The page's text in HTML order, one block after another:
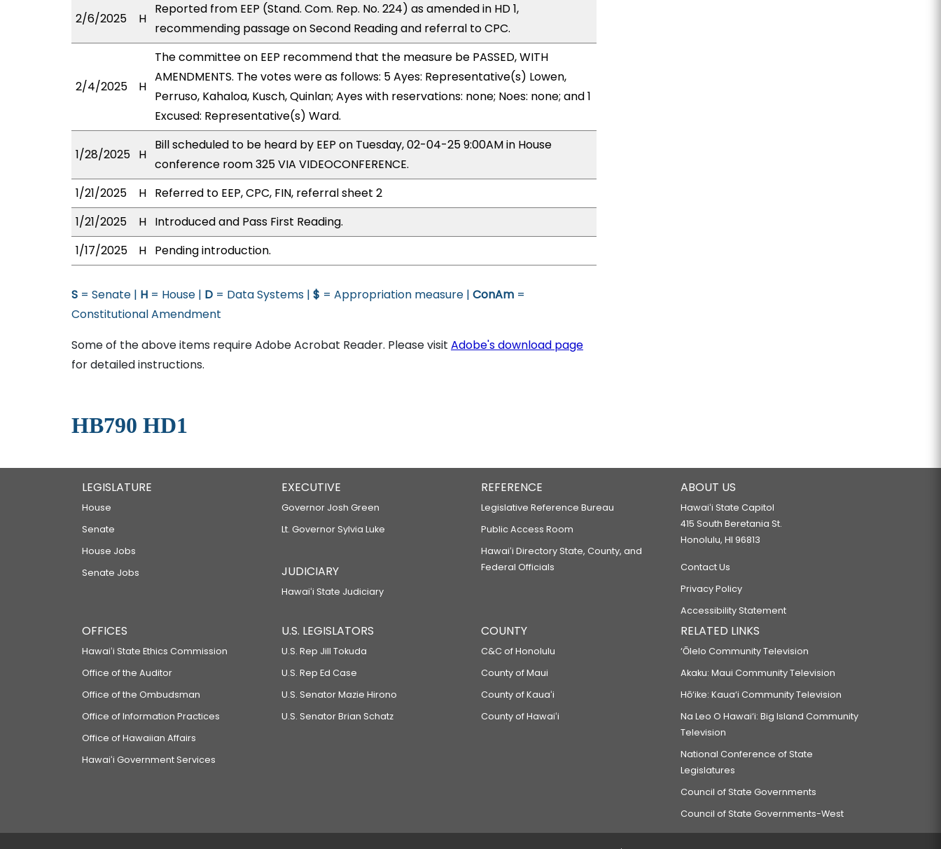
2/6/2025 H
Reported from EEP (Stand. Com. Rep. No. 224) as amended in HD 1,
recommending passage on Second Reading and referral to CPC.
2/4/2025 H
The committee on EEP recommend that the measure be PASSED, WITH
AMENDMENTS. The votes were as follows: 5 Ayes: Representative(s) Lowen,
Perruso, Kahaloa, Kusch, Quinlan; Ayes with reservations: none; Noes: none; and 1
Excused: Representative(s) Ward.
1/28/2025 H
Bill scheduled to be heard by EEP on Tuesday, 02-04-25 9:00AM in House
conference room 325 VIA VIDEOCONFERENCE.
1/21/2025
H Referred to EEP, CPC, FIN, referral sheet 2
1/21/2025
H Introduced and Pass First Reading.
1/17/2025
H Pending introduction.
S = Senate | H = House | D = Data Systems | $ = Appropriation measure | ConAm =
Constitutional Amendment
Some of the above items require Adobe Acrobat Reader. Please visit Adobe's download page
for detailed instructions.
HB790 HD1
LEGISLATURE
House
Senate
House Jobs
Senate Jobs
EXECUTIVE
Governor Josh Green
Lt. Governor Sylvia Luke
JUDICIARY
Hawaiʻi State Judiciary
REFERENCE
Legislative Reference Bureau
Public Access Room
Hawaiʻi Directory State, County, and
Federal Officials
ABOUT US
Hawaiʻi State Capitol
415 South Beretania St.
Honolulu, HI 96813
Contact Us
Privacy Policy
Accessibility Statement
OFFICES
Hawaiʻi State Ethics Commission
Office of the Auditor
Office of the Ombudsman
Office of Information Practices
Office of Hawaiian Affairs
Hawaiʻi Government Services
U.S. LEGISLATORS
U.S. Rep Jill Tokuda
U.S. Rep Ed Case
U.S. Senator Mazie Hirono
U.S. Senator Brian Schatz
COUNTY
C&C of Honolulu
County of Maui
County of Kauaʻi
County of Hawaiʻi
RELATED LINKS
‘Ōlelo Community Television
Akaku: Maui Community Television
Hō‘ike: Kaua‘i Community Television
Na Leo O Hawai‘i: Big Island Community
Television
National Conference of State
Legislatures
Council of State Governments
Council of State Governments-West